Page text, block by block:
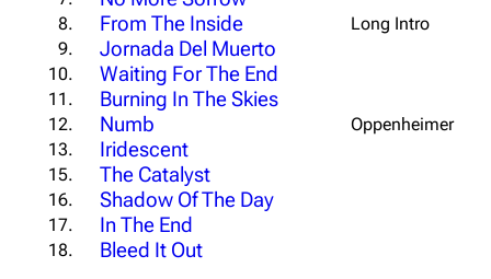
8. From The Inside
Long Intro
9.
Jornada Del Muerto
10. Waiting For The End
11. Burning In The Skies
12. Numb
Oppenheimer
13.
Iridescent
15. The Catalyst
16. Shadow Of The Day
17. In The End
18. Bleed It Out